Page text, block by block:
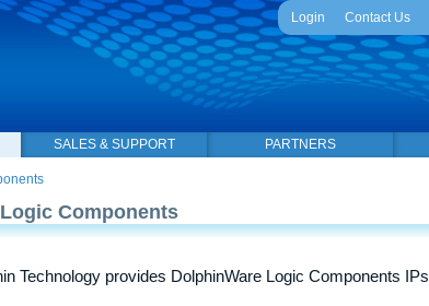
Login Contact Us
SALES & SUPPORT PARTNERS
Components
Technology provides DolphinWare Logic Components